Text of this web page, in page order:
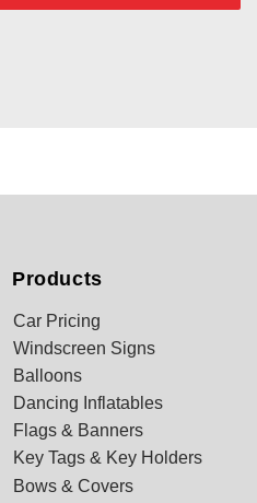
Products
Car Pricing
Windscreen Signs
Balloons
Dancing Inflatables
Flags & Banners
Key Tags & Key Holders
Bows & Covers